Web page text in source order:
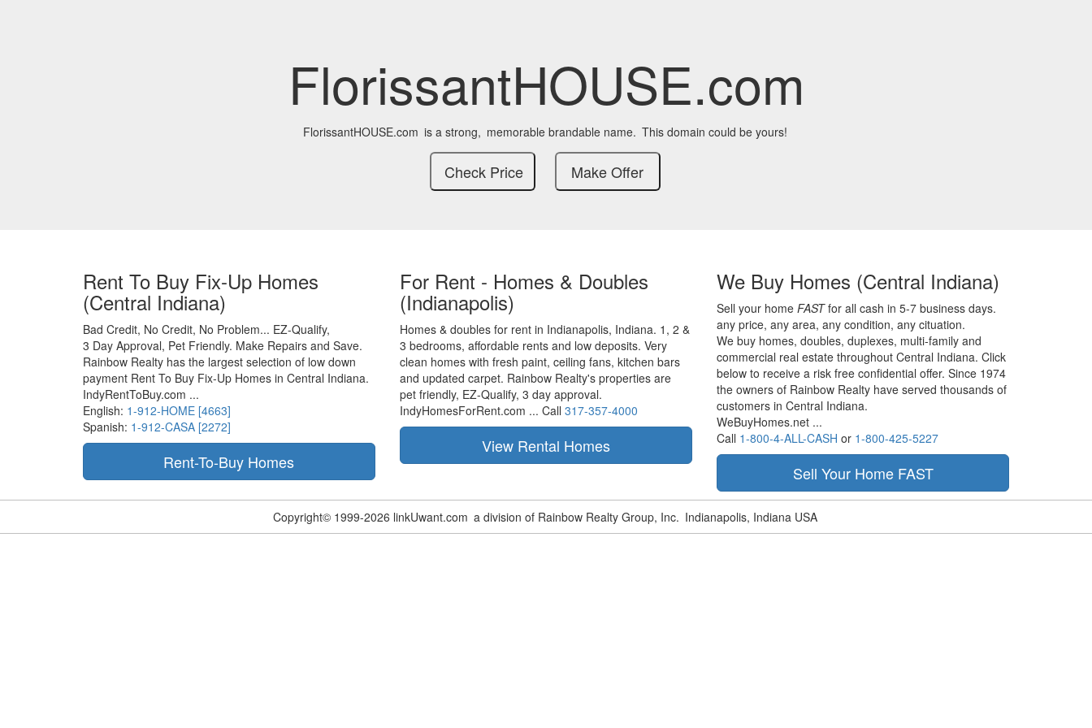
FlorissantHOUSE.com
FlorissantHOUSE.com is a strong, memorable brandable name. This domain could be yours!
Rent To Buy Fix-Up Homes
(Central Indiana)
Bad Credit, No Credit, No Problem... EZ-Qualify,
3 Day Approval, Pet Friendly. Make Repairs and Save.
Rainbow Realty has the largest selection of low down
payment Rent To Buy Fix-Up Homes in Central Indiana.
IndyRentToBuy.com ...
English: 1-912-HOME [4663]
Spanish: 1-912-CASA [2272]
For Rent - Homes & Doubles
(Indianapolis)
Homes & doubles for rent in Indianapolis, Indiana. 1, 2 &
3 bedrooms, affordable rents and low deposits. Very
clean homes with fresh paint, ceiling fans, kitchen bars
and updated carpet. Rainbow Realty's properties are
pet friendly, EZ-Qualify, 3 day approval.
IndyHomesForRent.com ... Call 317-357-4000
We Buy Homes (Central Indiana)
Sell your home FASTfor all cash in 5-7 business days.
any price, any area, any condition, any cituation.
We buy homes, doubles, duplexes, multi-family and
commercial real estate throughout Central Indiana. Click
below to receive a risk free confidential offer. Since 1974
the owners of Rainbow Realty have served thousands of
customers in Central Indiana.
WeBuyHomes.net ...
Call 1-800-4-ALL-CASH or 1-800-425-5227
Copyright© 1999-2026 linkUwant.com a division of Rainbow Realty Group, Inc. Indianapolis, Indiana USA